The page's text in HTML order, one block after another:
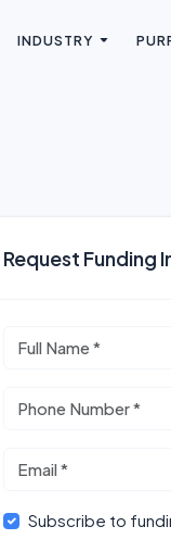
INDUSTRY
Request Funding
Subscribe to